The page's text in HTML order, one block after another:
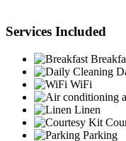
Services Included
WiFi
Linen
Parking